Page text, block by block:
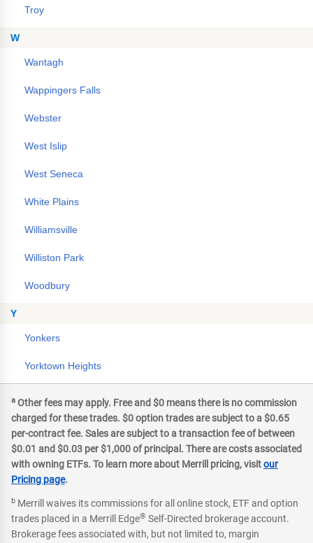
Troy
W
Wantagh
Wappingers Falls
Webster
West Islip
West Seneca
White Plains
Williamsville
Williston Park
Woodbury
Y
Yonkers
Yorktown Heights
a Other fees may apply. Free and $0 means there is no commission
charged for these trades. $0 option trades are subject to a $0.65
per-contract fee. Sales are subject to a transaction fee of between
$0.01 and $0.03 per $1,000 of principal. There are costs associated
with owning ETFs. To learn more about Merrill pricing, visitour
Pricing page.
b Merrill waives its commissions for all online stock, ETF and option
trades placed in a Merrill Edge® Self-Directed brokerage account.
Brokerage fees associated with, but not limited to, margin